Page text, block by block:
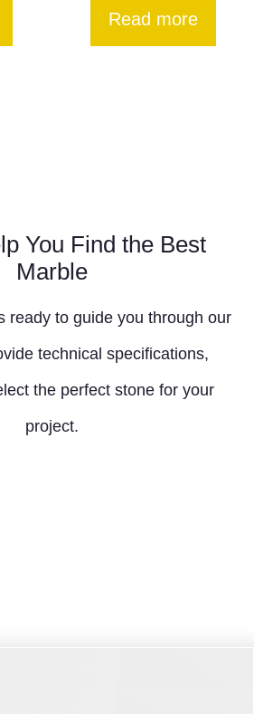
Read more
You Find the Best
Marble
ready to guide you through our
technical specifications,
the perfect stone for your
project.